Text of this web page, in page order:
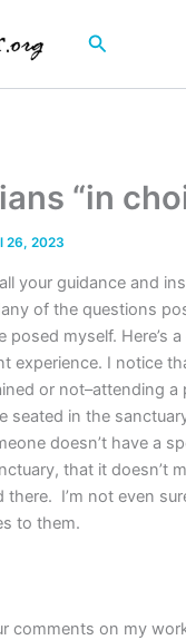
Search
“in
26, 2023
your guidance and
of the questions
posed myself. Here’s
experience. I notice
or not–attending a
seated in the
doesn’t have a
that it doesn’t
there. I’m not even
to them.
comments on my